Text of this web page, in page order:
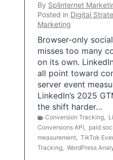
By Splinternet
Posted in Digital
Marketing
Browser-only
misses too many
on its own.
all point toward
server event
LinkedIn’s 2025
the shift harder…
Conversion Tracking,
Conversions API, paid
measurement, TikTok
Tracking, WordPress